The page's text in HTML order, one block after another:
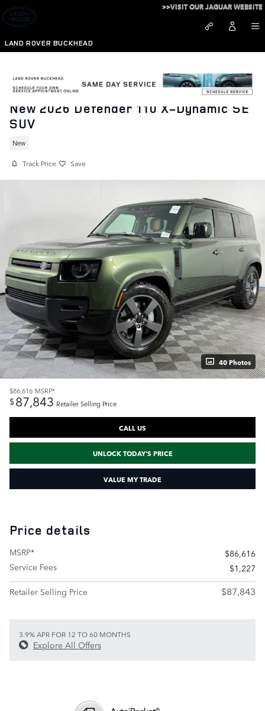
Skip to main content
LAND ROVER BUCKHEAD
>>VISIT OUR JAGUAR WEBSITE
New 2026 Defender 110 X-Dynamic SE
SUV
New
Track Price Save
40 Photos
$86,616 MSRP*
$87,843 Retailer Selling Price
CALL US
UNLOCK TODAY'S PRICE
VALUE MY TRADE
Price details
MSRP*
$86,616
Service Fees
$1,227
Retailer Selling Price
$87,843
3.9% APR FOR 12 TO 60 MONTHS
Explore All Offers